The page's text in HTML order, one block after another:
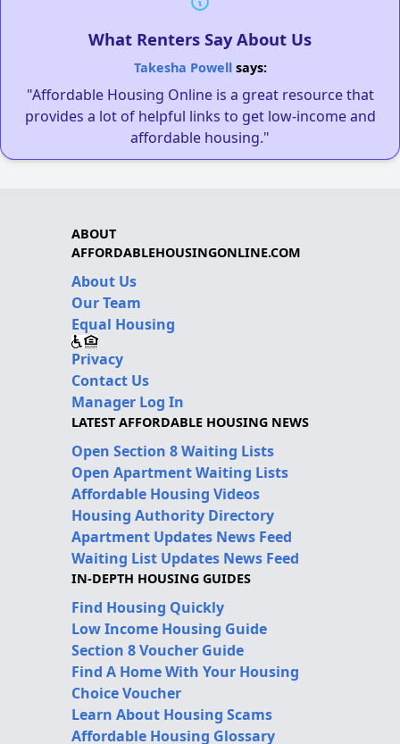
What Renters Say About Us
Takesha Powellsays:
"Affordable Housing Online is a great resource that
provides a lot of helpful links to get low-income and
affordable housing."
ABOUT
AFFORDABLEHOUSINGONLINE.COM
About Us
Our Team
Equal Housing
Privacy
Contact Us
Manager Log In
LATEST AFFORDABLE HOUSING NEWS
Open Section 8 Waiting Lists
Open Apartment Waiting Lists
Affordable Housing Videos
Housing Authority Directory
Apartment Updates News Feed
Waiting List Updates News Feed
IN-DEPTH HOUSING GUIDES
Find Housing Quickly
Low Income Housing Guide
Section 8 Voucher Guide
Find A Home With Your Housing
Choice Voucher
Learn About Housing Scams
Affordable Housing Glossary